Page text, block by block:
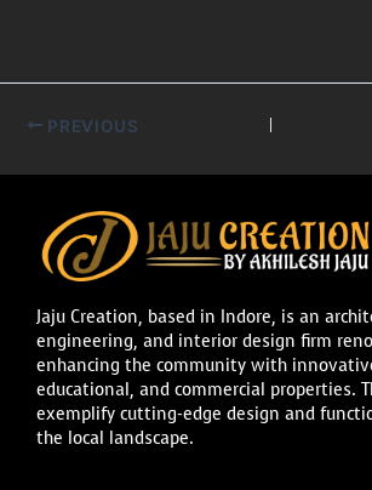
PREVIOUS
Jaju Creation, based in Indore, is an
engineering, and interior design firm
enhancing the community with
educational, and commercial properties.
exemplify cutting-edge design and
the local landscape.